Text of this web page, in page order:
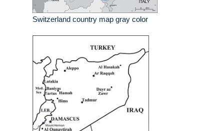
Switzerland country map gray color